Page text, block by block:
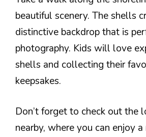
beautiful scenery. The shells
distinctive backdrop that is
photography. Kids will love
shells and collecting their
keepsakes.
Don’t forget to check out the
nearby, where you can enjoy